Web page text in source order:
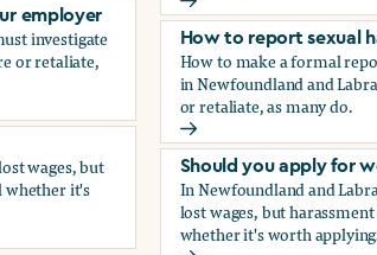
employer
investigate
or retaliate,
employer
wages, but
whether it's
How to decide
How to report sexual
How to make a formal
in Newfoundland and
or retaliate, as many do.
How to report sexual
Should you apply for
In Newfoundland and
lost wages, but
whether it's worth